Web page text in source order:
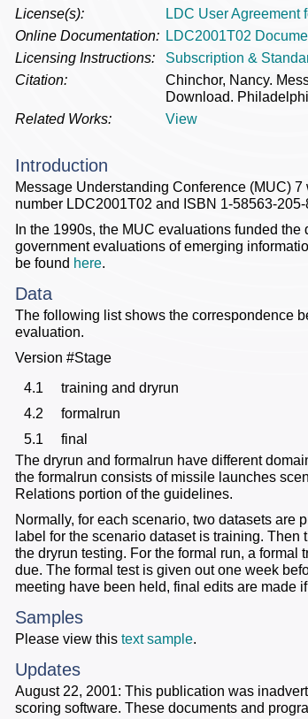
License(s):
LDC User Agreement
Online Documentation: LDC2001T02
Licensing Instructions:
Subscription &
Citation:
Chinchor, Nancy.
Download.
Related Works:
View
Introduction
Message Understanding Conference (MUC)
number LDC2001T02 and ISBN 1-58563-205-
In the 1990s, the MUC evaluations funded
government evaluations of emerging
be found here.
Data
The following list shows the correspondence
evaluation.
Version #Stage
4.1
training and dryrun
4.2
formalrun
5.1
final
The dryrun and formalrun have different
the formalrun consists of missile launches
Relations portion of the guidelines.
Normally, for each scenario, two datasets are
label for the scenario dataset is training.
the dryrun testing. For the formal run, a
due. The formal test is given out one week
meeting have been held, final edits are made
Samples
Please view this text sample.
Updates
August 22, 2001: This publication was
scoring software. These documents and